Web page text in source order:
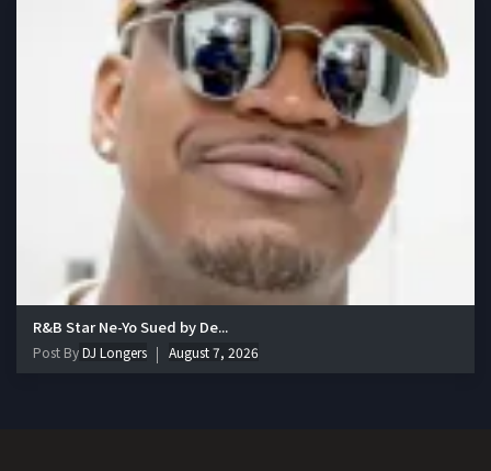
R&B Star Ne-Yo Sued by De...
Post ByDJ Longers August 7, 2026